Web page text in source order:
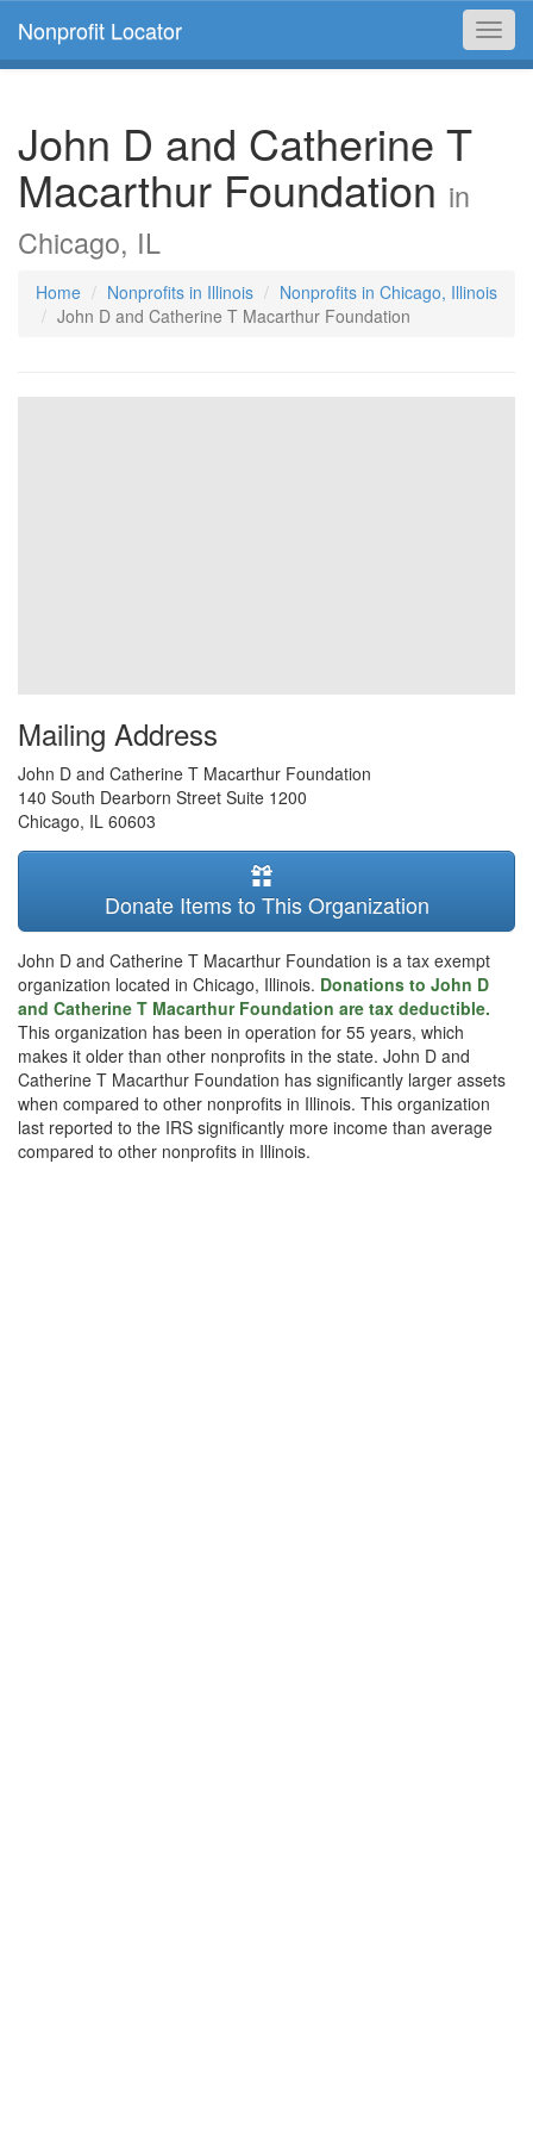
Nonprofit Locator
John D and Catherine T
Macarthur Foundation in
Chicago, IL
Home Nonprofits in Illinois
Nonprofits in Chicago, Illinois
John D and Catherine T Macarthur Foundation
Mailing Address
John D and Catherine T Macarthur Foundation
140 South Dearborn Street Suite 1200
Chicago, IL 60603
Donate Items to This Organization
John D and Catherine T Macarthur Foundation is a tax exempt
organization located in Chicago, Illinois. Donations to John D
and Catherine T Macarthur Foundation are tax deductible.
This organization has been in operation for 55 years, which
makes it older than other nonprofits in the state. John D and
Catherine T Macarthur Foundation has significantly larger assets
when compared to other nonprofits in Illinois. This organization
last reported to the IRS significantly more income than average
compared to other nonprofits in Illinois.